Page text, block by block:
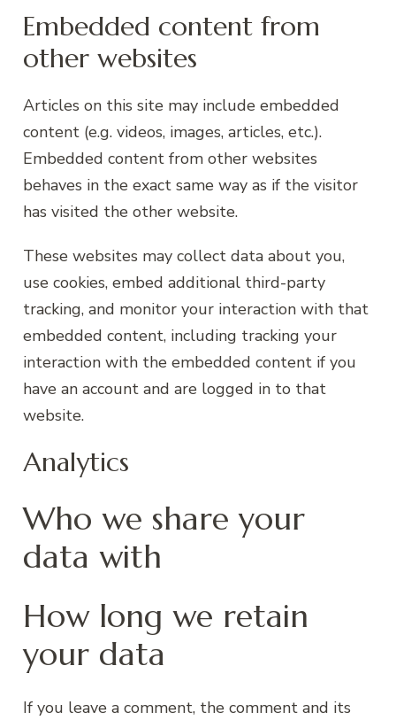
Embedded content from
other websites
Articles on this site may include embedded
content (e.g. videos, images, articles, etc.).
Embedded content from other websites
behaves in the exact same way as if the visitor
has visited the other website.
These websites may collect data about you,
use cookies, embed additional third-party
tracking, and monitor your interaction with that
embedded content, including tracking your
interaction with the embedded content if you
have an account and are logged in to that
website.
Analytics
Who we share your
data with
How long we retain
your data
If you leave a comment, the comment and its